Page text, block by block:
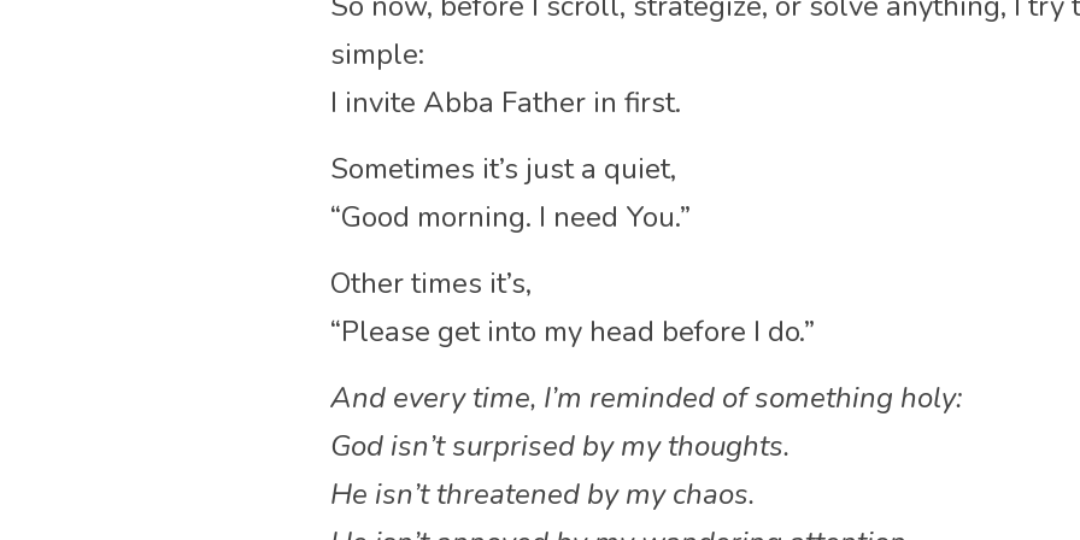
simple:
I invite Abba Father in first.
Sometimes it’s just a quiet,
“Good morning. I need You.”
Other times it’s,
“Please get into my head before I do.”
And every time, I’m reminded of something holy:
God isn’t surprised by my thoughts.
He isn’t threatened by my chaos.